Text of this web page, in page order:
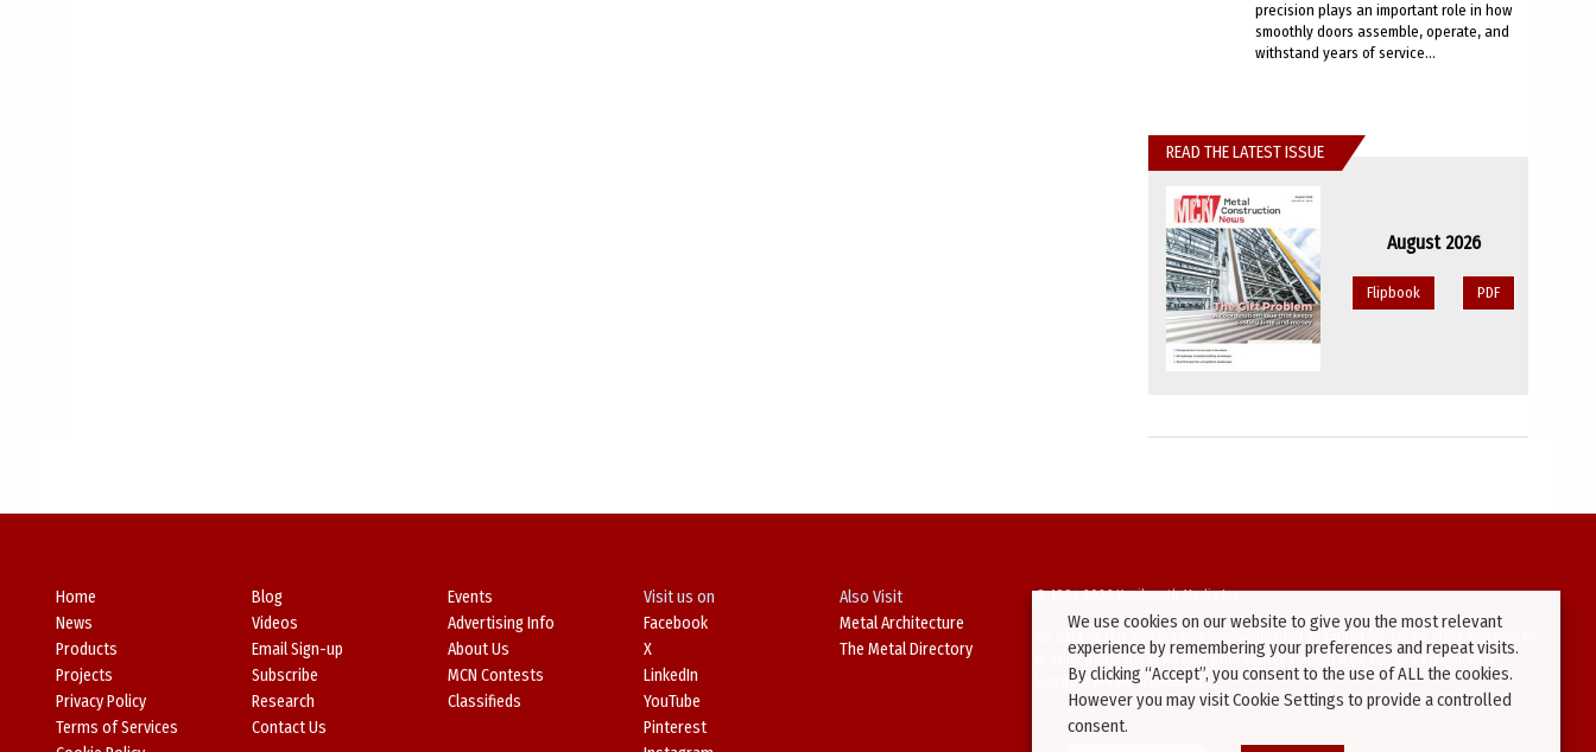
precision plays an important role in how
smoothly doors assemble, operate, and
withstand years of service...
READ THE LATEST ISSUE
August 2026
Flipbook PDF
Home
News
Products
Projects
Privacy Policy
Terms of Services
Blog
Videos
Email Sign-up
Subscribe
Research
Contact Us
Events
Advertising Info
About Us
MCN Contests
Classifieds
Visit us on
Facebook
X
LinkedIn
YouTube
Pinterest
Also Visit
Metal Architecture
The Metal Directory
© 1994-2026 Kenilworth Media Inc.
No data on this website may be downloaded or copied for use on other websites or
in other publications without prior written consent from this site’s webmaster.
Violators will be prosecuted.
We use cookies on our website to give you the most relevant
experience by remembering your preferences and repeat visits.
By clicking “Accept”, you consent to the use of ALL the cookies.
However you may visit Cookie Settings to provide a controlled
consent.